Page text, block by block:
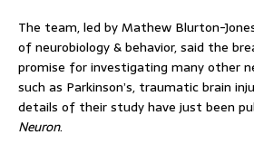
The team, led by Mathew Blurton-
of neurobiology & behavior, said the
promise for investigating many other
such as Parkinson’s, traumatic brain
details of their study have just been
Neuron.